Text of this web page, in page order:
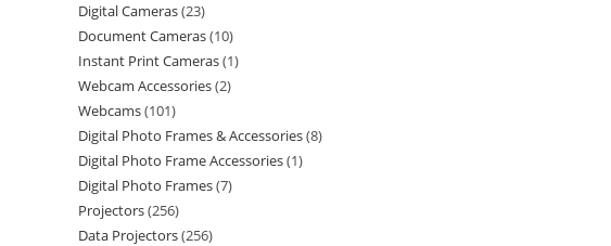
Digital Cameras 23
Document Cameras 10
Instant Print Cameras 1
Webcam Accessories 2
Webcams 101
Digital Photo Frames & Accessories 8
Digital Photo Frame Accessories 1
Digital Photo Frames 7
Projectors 256
Data Projectors 256